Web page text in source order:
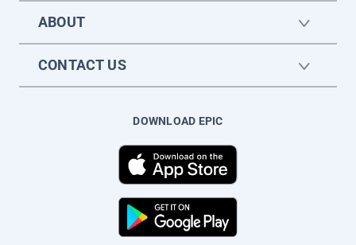
ABOUT
CONTACT US
DOWNLOAD EPIC